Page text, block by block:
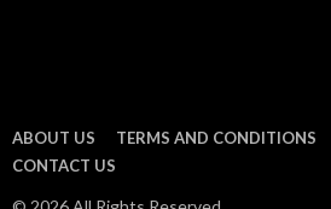
ABOUT US TERMS AND CONDITIONS
CONTACT US